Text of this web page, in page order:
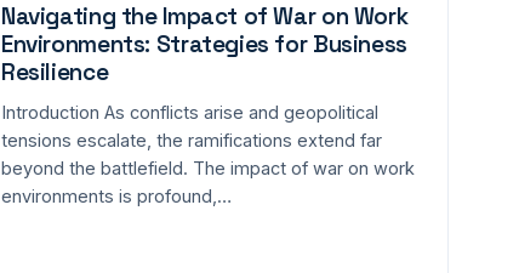
Navigating the Impact of War on Work
Environments: Strategies for Business
Resilience
Introduction As conflicts arise and geopolitical
tensions escalate, the ramifications extend far
beyond the battlefield. The impact of war on work
environments is profound,…